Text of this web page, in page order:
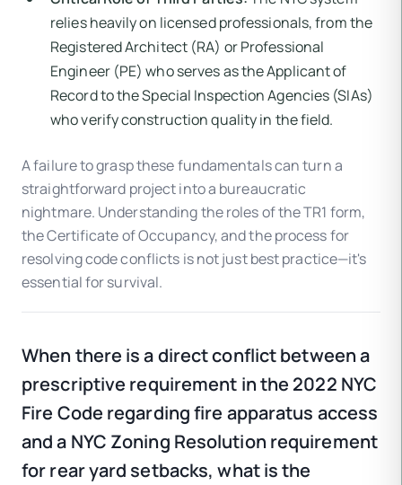
relies heavily on licensed professionals, from the
Registered Architect (RA) or Professional
Engineer (PE) who serves as the Applicant of
Record to the Special Inspection Agencies (SIAs)
who verify construction quality in the field.
A failure to grasp these fundamentals can turn a
straightforward project into a bureaucratic
nightmare. Understanding the roles of the TR1 form,
the Certificate of Occupancy, and the process for
resolving code conflicts is not just best practice—it's
essential for survival.
When there is a direct conflict between a
prescriptive requirement in the 2022 NYC
Fire Code regarding fire apparatus access
and a NYC Zoning Resolution requirement
for rear yard setbacks, what is the